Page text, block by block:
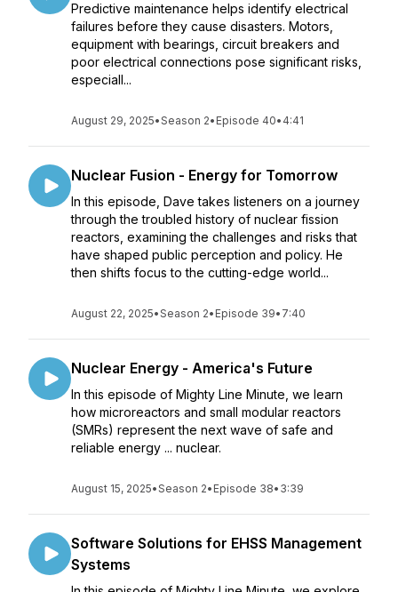
Predictive maintenance helps identify electrical
failures before they cause disasters. Motors,
equipment with bearings, circuit breakers and
poor electrical connections pose significant risks,
especiall...
August 29, 2025•Season 2• Episode 40• 4:41
Nuclear Fusion - Energy for Tomorrow
In this episode, Dave takes listeners on a journey
through the troubled history of nuclear fission
reactors, examining the challenges and risks that
have shaped public perception and policy. He
then shifts focus to the cutting-edge world...
August 22, 2025•Season 2• Episode 39• 7:40
Nuclear Energy - America's Future
In this episode of Mighty Line Minute, we learn
how microreactors and small modular reactors
(SMRs) represent the next wave of safe and
reliable energy ... nuclear.
August 15, 2025•Season 2• Episode 38• 3:39
Software Solutions for EHSS Management
Systems